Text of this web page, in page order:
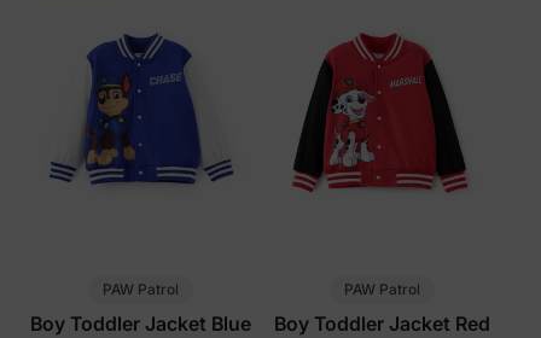
PAW Patrol
Boy Toddler Jacket Blue
PAW Patrol
Boy Toddler Jacket Red